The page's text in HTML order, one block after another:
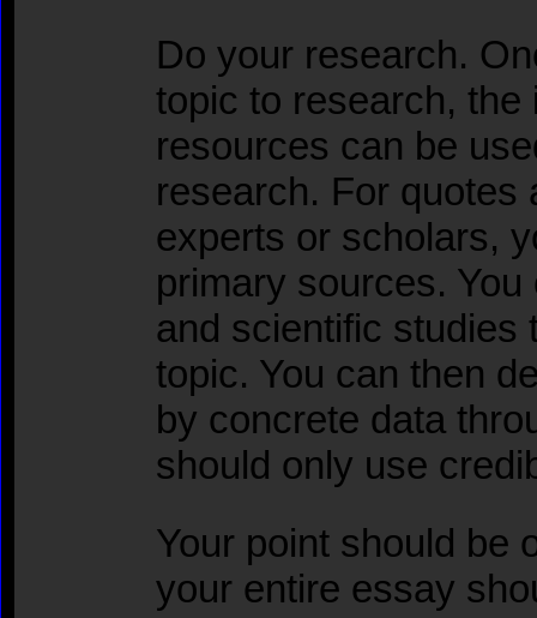
Do your research.
topic to research,
resources can be
research. For quotes
experts or scholars,
primary sources.
and scientific studies
topic. You can then
by concrete data
should only use
Your point should be
your entire essay